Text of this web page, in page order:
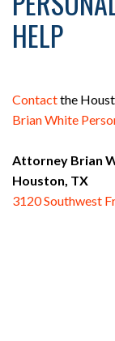
HELP
Contactthe
Brian White
Attorney Brian
Houston, TX
3120 Southwest